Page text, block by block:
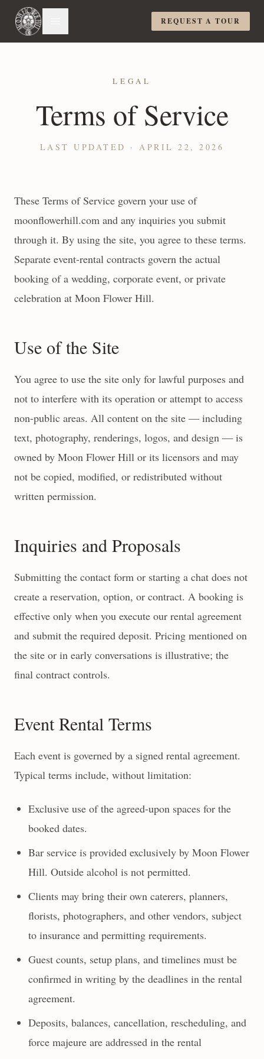
REQUEST A TOUR
LEGAL
Terms of Service
LAST UPDATED ·APRIL 22, 2026
These Terms of Service govern your use of
moonflowerhill.com and any inquiries you submit
through it. By using the site, you agree to these terms.
Separate event-rental contracts govern the actual
booking of a wedding, corporate event, or private
celebration at Moon Flower Hill.
Use of the Site
You agree to use the site only for lawful purposes and
not to interfere with its operation or attempt to access
non-public areas. All content on the site — including
text, photography, renderings, logos, and design — is
owned by Moon Flower Hill or its licensors and may
not be copied, modified, or redistributed without
written permission.
Inquiries and Proposals
Submitting the contact form or starting a chat does not
create a reservation, option, or contract. A booking is
effective only when you execute our rental agreement
and submit the required deposit. Pricing mentioned on
the site or in early conversations is illustrative; the
final contract controls.
Event Rental Terms
Each event is governed by a signed rental agreement.
Typical terms include, without limitation:
Exclusive use of the agreed-upon spaces for the
booked dates.
Bar service is provided exclusively by Moon Flower
Hill. Outside alcohol is not permitted.
Clients may bring their own caterers, planners,
florists, photographers, and other vendors, subject
to insurance and permitting requirements.
Guest counts, setup plans, and timelines must be
confirmed in writing by the deadlines in the rental
agreement.
Deposits, balances, cancellation, rescheduling, and
force majeure are addressed in the rental